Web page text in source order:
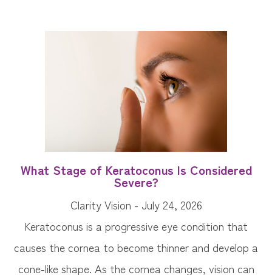
What Stage of Keratoconus Is Considered
Severe?
Clarity Vision - July 24, 2026
Keratoconus is a progressive eye condition that
causes the cornea to become thinner and develop a
cone-like shape. As the cornea changes, vision can